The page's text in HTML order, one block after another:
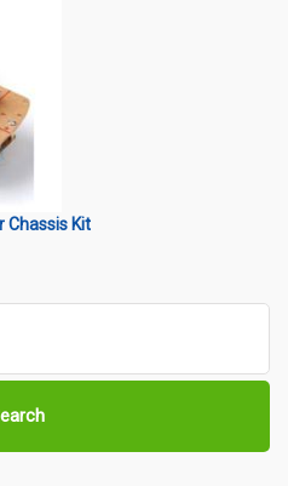
Chassis Kit